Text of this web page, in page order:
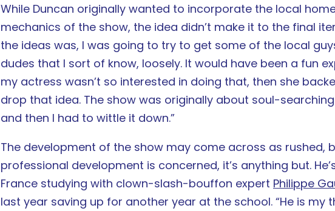
While Duncan originally wanted to incorporate the local
mechanics of the show, the idea didn’t make it to the final
the ideas was, I was going to try to get some of the local
dudes that I sort of know, loosely. It would have been a fun
my actress wasn’t so interested in doing that, then she
drop that idea. The show was originally about soul-
and then I had to wittle it down.”
The development of the show may come across as rushed,
professional development is concerned, it’s anything but.
France studying with clown-slash-bouffon expert Philippe
last year saving up for another year at the school. “He is my